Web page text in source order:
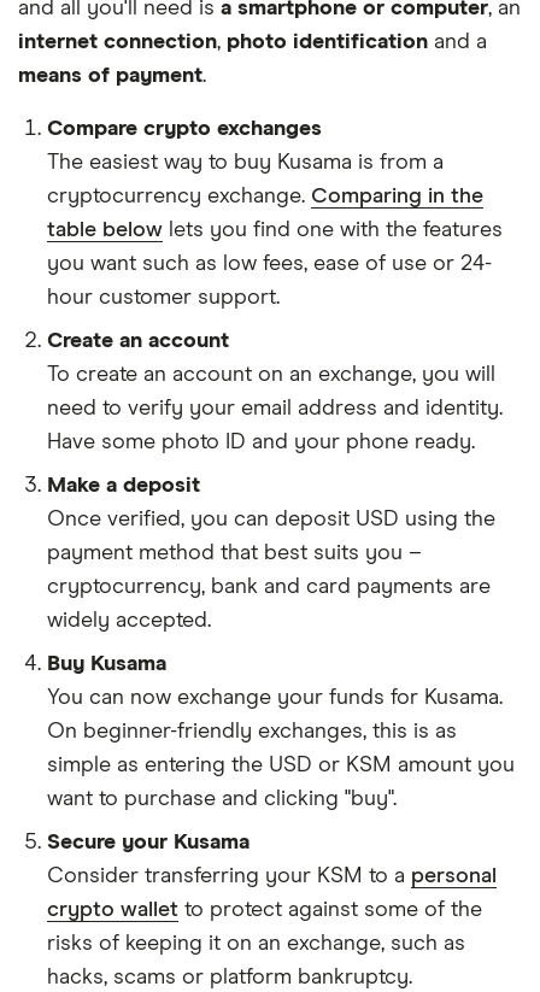
and all you'll need is a smartphone or computer, an
internet connection, photo identification and a
means of payment.
Compare crypto exchanges
The easiest way to buy Kusama is from a
cryptocurrency exchange. Comparing in the
table below lets you find one with the features
you want such as low fees, ease of use or 24-
hour customer support.
Create an account
To create an account on an exchange, you will
need to verify your email address and identity.
Have some photo ID and your phone ready.
Make a deposit
Once verified, you can deposit USD using the
payment method that best suits you –
cryptocurrency, bank and card payments are
widely accepted.
Buy Kusama
You can now exchange your funds for Kusama.
On beginner-friendly exchanges, this is as
simple as entering the USD or KSM amount you
want to purchase and clicking "buy".
Secure your Kusama
Consider transferring your KSM to a personal
crypto wallet to protect against some of the
risks of keeping it on an exchange, such as
hacks, scams or platform bankruptcy.